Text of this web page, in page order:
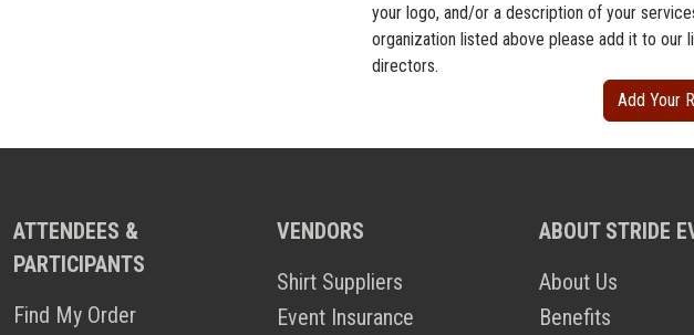
your logo, and/or a description of your
organization listed above please add it to
directors.
Add Your
ATTENDEES &
PARTICIPANTS
Find My Order
VENDORS
Shirt Suppliers
Event Insurance
ABOUT STRIDE
About Us
Benefits